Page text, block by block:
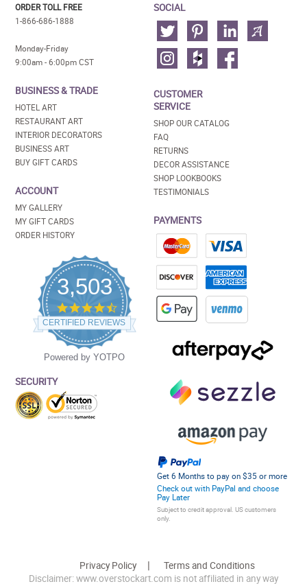
ORDER TOLL FREE
1-866-686-1888
Monday-Friday
9:00am - 6:00pm CST
BUSINESS & TRADE
HOTEL ART
RESTAURANT ART
INTERIOR DECORATORS
BUSINESS ART
BUY GIFT CARDS
ACCOUNT
MY GALLERY
MY GIFT CARDS
ORDER HISTORY
3,503
4.5
star
rating
CERTIFIED REVIEWS
Powered by YOTPO
SECURITY
SOCIAL
CUSTOMER
SERVICE
SHOP OUR CATALOG
FAQ
RETURNS
DECOR ASSISTANCE
SHOP LOOKBOOKS
TESTIMONIALS
PAYMENTS
Get 6 Months to pay on $35 or more
Check out with PayPal and choose
Pay Later
Subject to credit approval. US customers
only.
Privacy Policy
Terms and Conditions
Disclaimer: www.overstockart.com is not affiliated in any way